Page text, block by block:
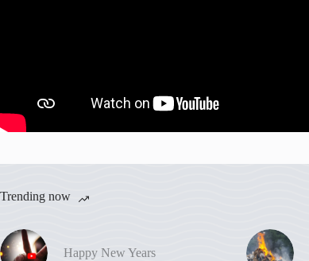
Trending now
Happy New Years